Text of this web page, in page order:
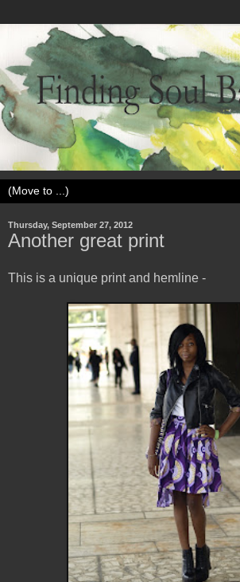
Thursday, September 27, 2012
Another great print
This is a unique print and hemline -